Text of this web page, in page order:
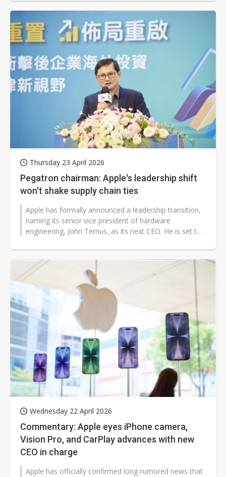
Thursday 23 April 2026
Pegatron chairman: Apple's leadership shift
won't shake supply chain ties
Apple has formally announced a leadership transition,
naming its senior vice president of hardware
engineering, John Ternus, as its next CEO. He is set to
Wednesday 22 April 2026
Commentary: Apple eyes iPhone camera,
Vision Pro, and CarPlay advances with new
CEO in charge
Apple has officially confirmed long-rumored news that